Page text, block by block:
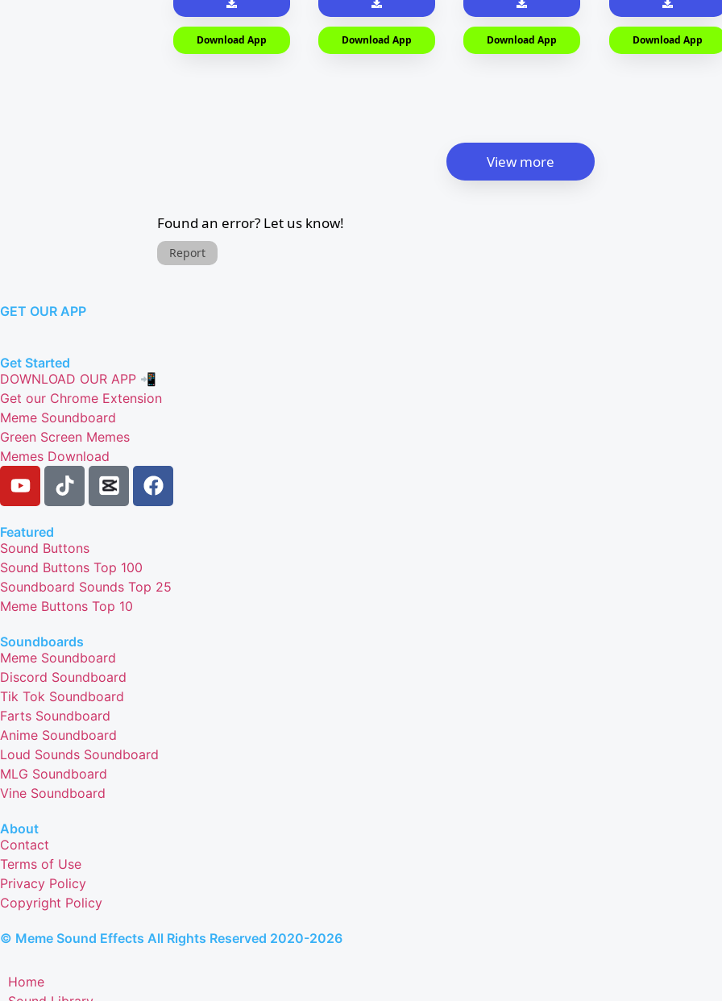
Download App Download App Download App Download App
View more
Found an error? Let us know!
Report
GET OUR APP
Get Started
DOWNLOAD OUR APP 📲
Get our Chrome Extension
Meme Soundboard
Green Screen Memes
Memes Download
Featured
Sound Buttons
Sound Buttons Top 100
Soundboard Sounds Top 25
Meme Buttons Top 10
Soundboards
Meme Soundboard
Discord Soundboard
Tik Tok Soundboard
Farts Soundboard
Anime Soundboard
Loud Sounds Soundboard
MLG Soundboard
Vine Soundboard
About
Contact
Terms of Use
Privacy Policy
Copyright Policy
© Meme Sound Effects All Rights Reserved 2020-2026
Home